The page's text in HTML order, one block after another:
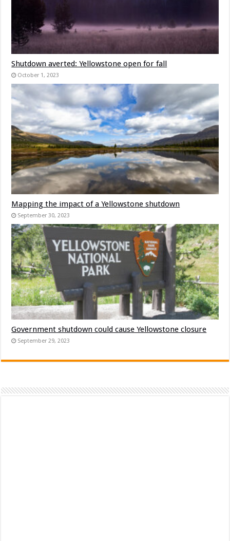
Shutdown averted: Yellowstone open for fall
October 1, 2023
Mapping the impact of a Yellowstone shutdown
September 30, 2023
Government shutdown could cause Yellowstone closure
September 29, 2023